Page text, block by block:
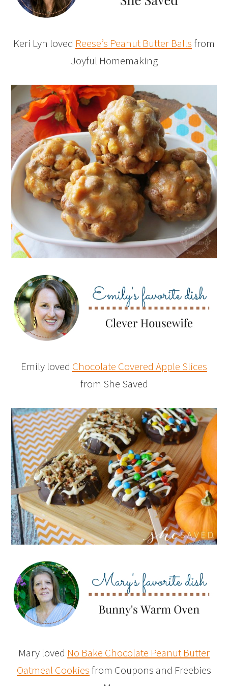
Keri Lyn loved Reese’s Peanut Butter Ballsfrom
Joyful Homemaking
Emily loved Chocolate Covered Apple Slices
from She Saved
Mary loved No Bake Chocolate Peanut Butter
Oatmeal Cookiesfrom Coupons and Freebies